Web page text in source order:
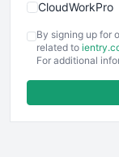
CloudWorkPro
FinancePro
By signing up for
related to
For additional